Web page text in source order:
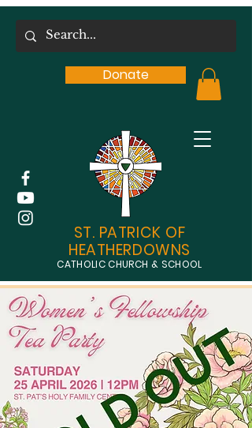
Donate
ST. PATRICK OF
HEATHERDOWNS
CATHOLIC CHURCH & SCHOOL